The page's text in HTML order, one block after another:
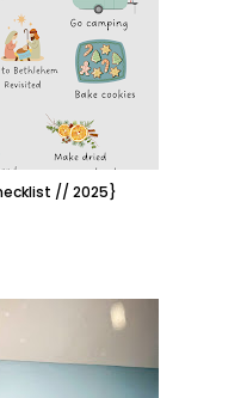
// 2025}